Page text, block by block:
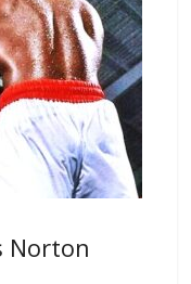
Norton